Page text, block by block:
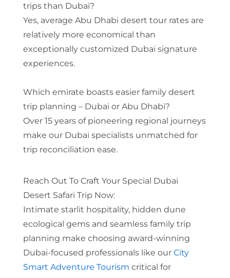
trips than Dubai?
Yes, average Abu Dhabi desert tour rates are
relatively more economical than
exceptionally customized Dubai signature
experiences.
Which emirate boasts easier family desert
trip planning – Dubai or Abu Dhabi?
Over 15 years of pioneering regional journeys
make our Dubai specialists unmatched for
trip reconciliation ease.
Reach Out To Craft Your Special Dubai
Desert Safari Trip Now:
Intimate starlit hospitality, hidden dune
ecological gems and seamless family trip
planning make choosing award-winning
Dubai-focused professionals like our City
Smart Adventure Tourism critical for